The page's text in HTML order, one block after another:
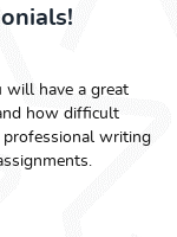
will have a great
how difficult
professional writing